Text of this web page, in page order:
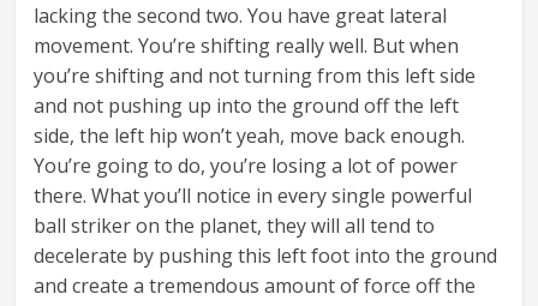
lacking the second two. You have great lateral
movement. You’re shifting really well. But when
you’re shifting and not turning from this left side
and not pushing up into the ground off the left
side, the left hip won’t yeah, move back enough.
You’re going to do, you’re losing a lot of power
there. What you’ll notice in every single powerful
ball striker on the planet, they will all tend to
decelerate by pushing this left foot into the ground
and create a tremendous amount of force off the